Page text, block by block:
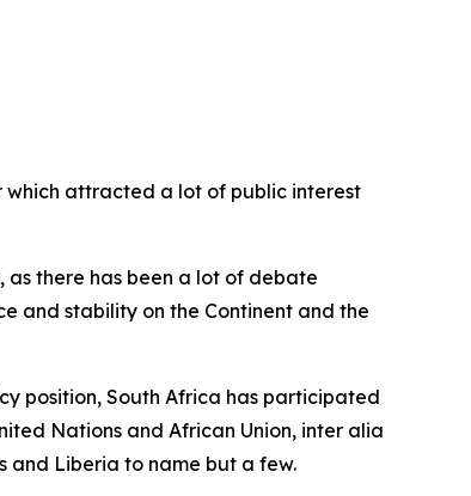
attracted a lot of public interest
as there has been a lot of debate
and stability on the Continent and the
position, South Africa has participated
Nations and African Union, inter alia
and Liberia to name but a few.